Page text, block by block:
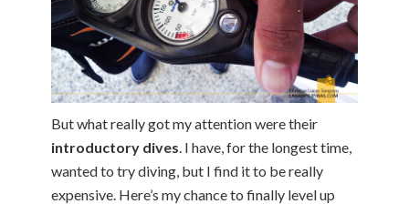
But what really got my attention were their
introductory dives . I have, for the longest time,
wanted to try diving, but I find it to be really
expensive. Here’s my chance to finally level up